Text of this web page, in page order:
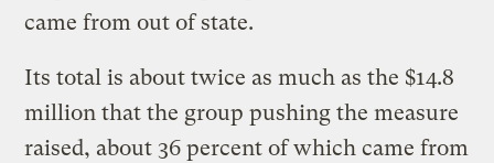
came from out of state.
Its total is about twice as much as the $14.8
million that the group pushing the measure
raised, about 36 percent of which came from